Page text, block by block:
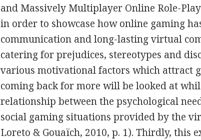
and Massively Multiplayer Online Role-
in order to showcase how online gaming
communication and long-lasting virtual
catering for prejudices, stereotypes and
various motivational factors which attract
coming back for more will be looked at
relationship between the psychological
social gaming situations provided by the
Loreto & Gouaïch, 2010, p. 1). Thirdly, this